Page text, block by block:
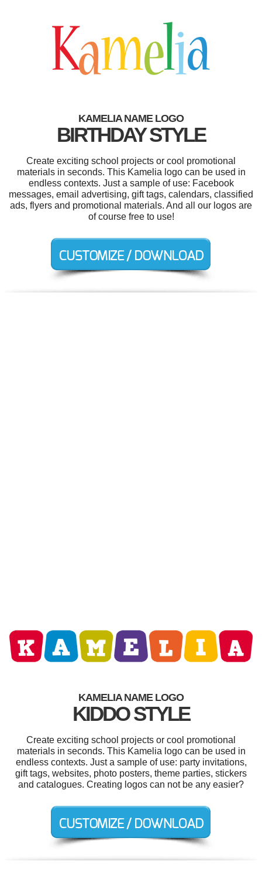
KAMELIA NAME LOGO
BIRTHDAY STYLE
Create exciting school projects or cool promotional
materials in seconds. This Kamelia logo can be used in
endless contexts. Just a sample of use: Facebook
messages, email advertising, gift tags, calendars, classified
ads, flyers and promotional materials. And all our logos are
of course free to use!
KAMELIA NAME LOGO
KIDDO STYLE
Create exciting school projects or cool promotional
materials in seconds. This Kamelia logo can be used in
endless contexts. Just a sample of use: party invitations,
gift tags, websites, photo posters, theme parties, stickers
and catalogues. Creating logos can not be any easier?